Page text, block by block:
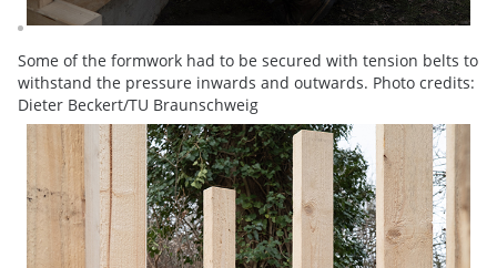
Some of the formwork had to be secured with tension belts to
withstand the pressure inwards and outwards. Photo credits:
Dieter Beckert/TU Braunschweig